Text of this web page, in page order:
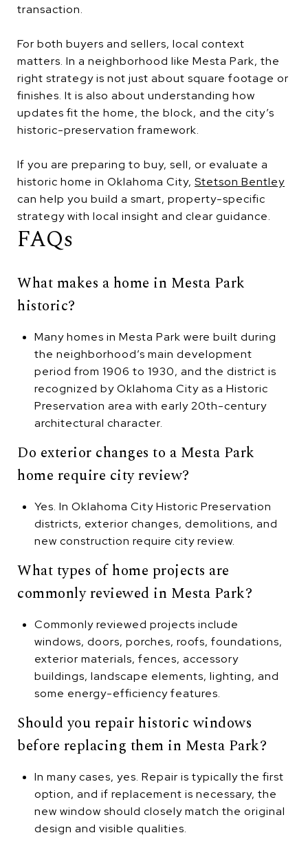
transaction.
For both buyers and sellers, local context
matters. In a neighborhood like Mesta Park, the
right strategy is not just about square footage or
finishes. It is also about understanding how
updates fit the home, the block, and the city’s
historic-preservation framework.
If you are preparing to buy, sell, or evaluate a
historic home in Oklahoma City, Stetson Bentley
can help you build a smart, property-specific
strategy with local insight and clear guidance.
FAQs
What makes a home in Mesta Park
historic?
Many homes in Mesta Park were built during
the neighborhood’s main development
period from 1906 to 1930, and the district is
recognized by Oklahoma City as a Historic
Preservation area with early 20th-century
architectural character.
Do exterior changes to a Mesta Park
home require city review?
Yes. In Oklahoma City Historic Preservation
districts, exterior changes, demolitions, and
new construction require city review.
What types of home projects are
commonly reviewed in Mesta Park?
Commonly reviewed projects include
windows, doors, porches, roofs, foundations,
exterior materials, fences, accessory
buildings, landscape elements, lighting, and
some energy-efficiency features.
Should you repair historic windows
before replacing them in Mesta Park?
In many cases, yes. Repair is typically the first
option, and if replacement is necessary, the
new window should closely match the original
design and visible qualities.